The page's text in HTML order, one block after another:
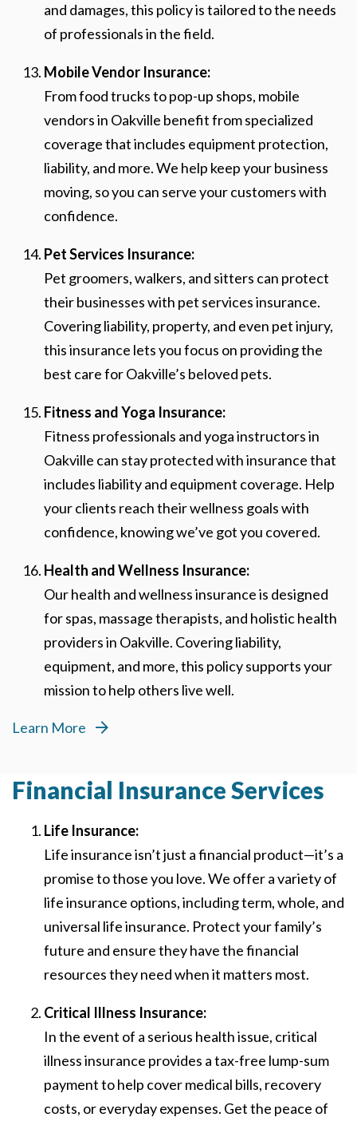
and damages, this policy is tailored to the needs
of professionals in the field.
Mobile Vendor Insurance:
From food trucks to pop-up shops, mobile
vendors in Oakville benefit from specialized
coverage that includes equipment protection,
liability, and more. We help keep your business
moving, so you can serve your customers with
confidence.
Pet Services Insurance:
Pet groomers, walkers, and sitters can protect
their businesses with pet services insurance.
Covering liability, property, and even pet injury,
this insurance lets you focus on providing the
best care for Oakville’s beloved pets.
Fitness and Yoga Insurance:
Fitness professionals and yoga instructors in
Oakville can stay protected with insurance that
includes liability and equipment coverage. Help
your clients reach their wellness goals with
confidence, knowing we’ve got you covered.
Health and Wellness Insurance:
Our health and wellness insurance is designed
for spas, massage therapists, and holistic health
providers in Oakville. Covering liability,
equipment, and more, this policy supports your
mission to help others live well.
Learn More
Financial Insurance Services
Life Insurance:
Life insurance isn’t just a financial product—it’s a
promise to those you love. We offer a variety of
life insurance options, including term, whole, and
universal life insurance. Protect your family’s
future and ensure they have the financial
resources they need when it matters most.
Critical Illness Insurance:
In the event of a serious health issue, critical
illness insurance provides a tax-free lump-sum
payment to help cover medical bills, recovery
costs, or everyday expenses. Get the peace of